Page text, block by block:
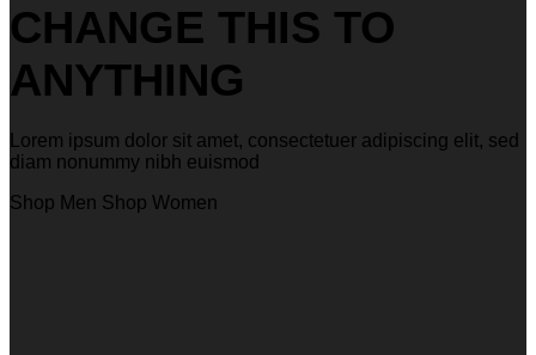
CHANGE THIS TO
ANYTHING
Lorem ipsum dolor sit amet, consectetuer adipiscing elit, sed
diam nonummy nibh euismod
Shop Men Shop Women